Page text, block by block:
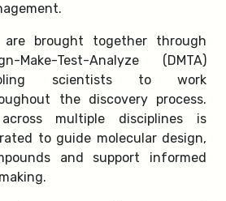
are brought together through
Make-Test-Analyze (DMTA)
scientists to work
the discovery process.
multiple disciplines is
to guide molecular design,
and support informed